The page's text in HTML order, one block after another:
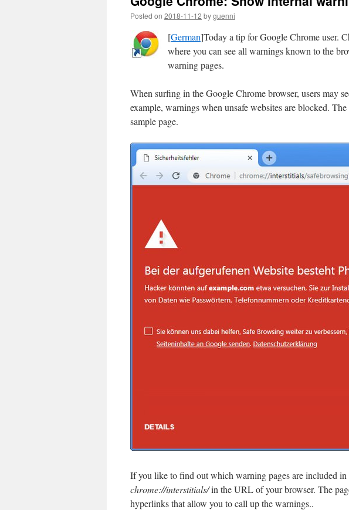
Posted on 2018-11-12 byguenni
[German]Today a tip for Google Chrome user.
where you can see all warnings known to the
warning pages.
When surfing in the Google Chrome browser, users may
example, warnings when unsafe websites are blocked.
sample page.
If you like to find out which warning pages are included
chrome://interstitials/in the URL of your browser. The
hyperlinks that allow you to call up the warnings..